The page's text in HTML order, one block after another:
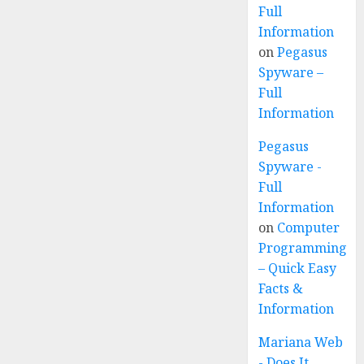
Full
Information
onPegasus
Spyware –
Full
Information
Pegasus
Spyware -
Full
Information
on Computer
Programming
– Quick Easy
Facts &
Information
Mariana Web